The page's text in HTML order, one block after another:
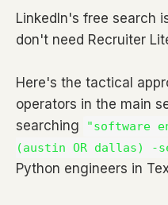
LinkedIn's free search
don't need Recruiter
Here's the tactical
operators in the main
searching
"software
(austin OR dallas) -
Python engineers in